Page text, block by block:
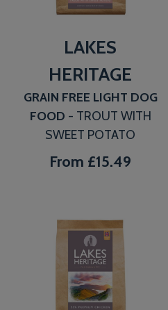
LAKES
HERITAGE
GRAIN FREE LIGHT DOG
FOOD - TROUT WITH
SWEET POTATO
From £15.49